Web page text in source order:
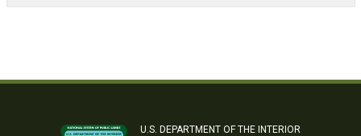
U.S. DEPARTMENT OF THE INTERIOR